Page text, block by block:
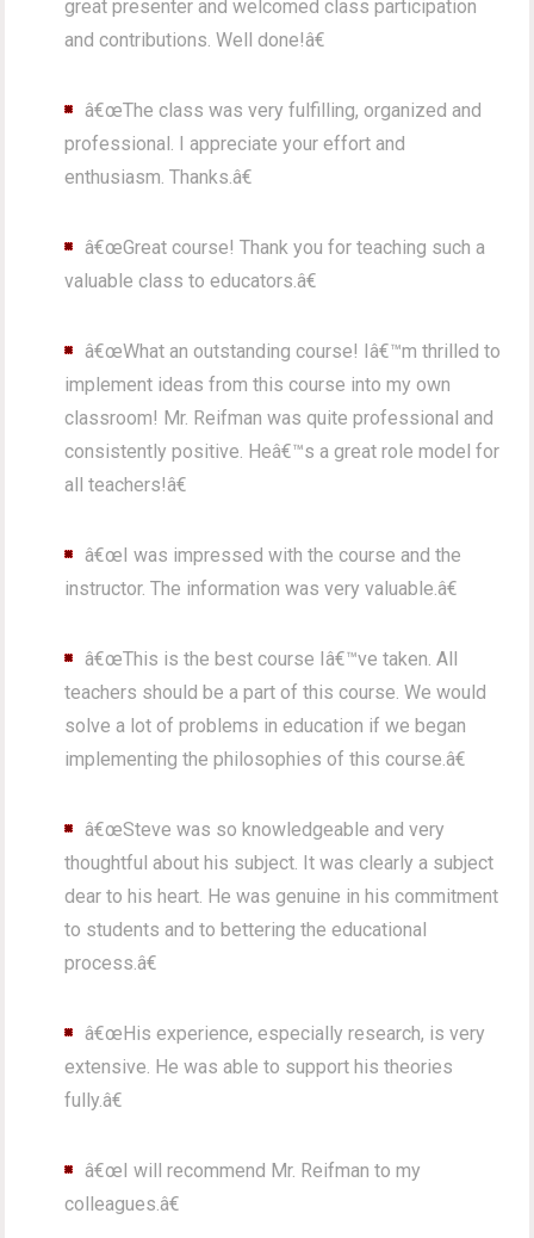
great presenter and welcomed class participation
and contributions. Well done!â€
â€œThe class was very fulfilling, organized and
professional. I appreciate your effort and
enthusiasm. Thanks.â€
â€œGreat course! Thank you for teaching such a
valuable class to educators.â€
â€œWhat an outstanding course! Iâ€™m thrilled to
implement ideas from this course into my own
classroom! Mr. Reifman was quite professional and
consistently positive. Heâ€™s a great role model for
all teachers!â€
â€œI was impressed with the course and the
instructor. The information was very valuable.â€
â€œThis is the best course Iâ€™ve taken. All
teachers should be a part of this course. We would
solve a lot of problems in education if we began
implementing the philosophies of this course.â€
â€œSteve was so knowledgeable and very
thoughtful about his subject. It was clearly a subject
dear to his heart. He was genuine in his commitment
to students and to bettering the educational
process.â€
â€œHis experience, especially research, is very
extensive. He was able to support his theories
fully.â€
â€œI will recommend Mr. Reifman to my
colleagues.â€